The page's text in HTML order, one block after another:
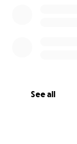
See all